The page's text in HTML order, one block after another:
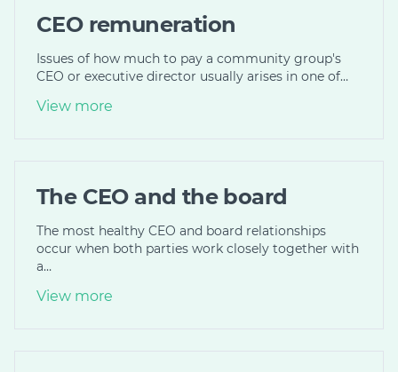
CEO remuneration
Issues of how much to pay a community group's
CEO or executive director usually arises in one of…
View more
The CEO and the board
The most healthy CEO and board relationships
occur when both parties work closely together with
a…
View more